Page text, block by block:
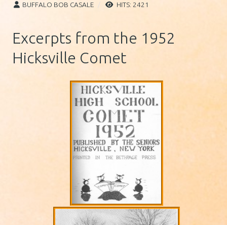
BUFFALO BOB CASALE HITS: 2421
Excerpts from the 1952
Hicksville Comet